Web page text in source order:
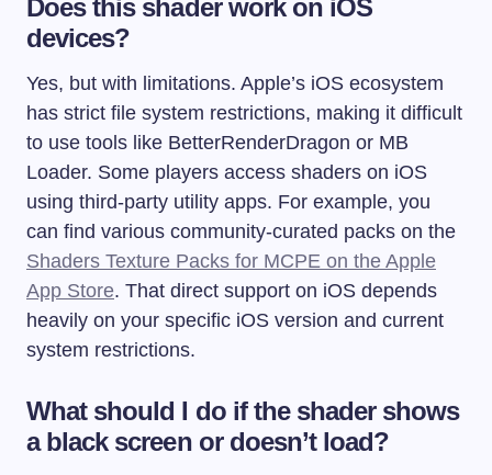
Does this shader work on iOS
devices?
Yes, but with limitations. Apple’s iOS ecosystem
has strict file system restrictions, making it difficult
to use tools like BetterRenderDragon or MB
Loader. Some players access shaders on iOS
using third-party utility apps. For example, you
can find various community-curated packs on the
Shaders Texture Packs for MCPE on the Apple
App Store. That direct support on iOS depends
heavily on your specific iOS version and current
system restrictions.
What should I do if the shader shows
a black screen or doesn’t load?